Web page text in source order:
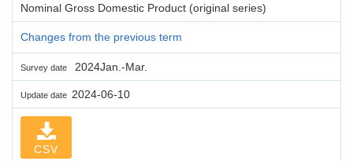
Nominal Gross Domestic Product (original series)
Changes from the previous term
Survey date 2024Jan.-Mar.
Update date 2024-06-10
CSV